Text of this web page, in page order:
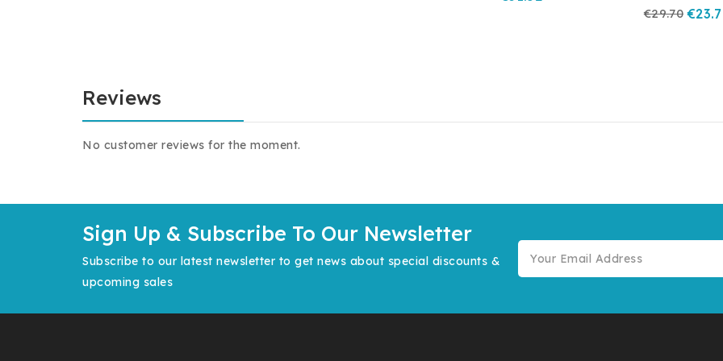
€29.70
Reviews
No customer reviews for the moment.
Sign Up & Subscribe To Our Newsletter
Subscribe to our latest newsletter to get news about special discounts &
upcoming sales